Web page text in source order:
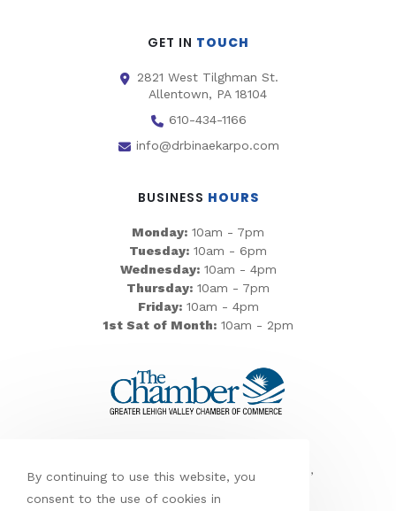
GET IN TOUCH
2821 West Tilghman St.
Allentown, PA 18104
610-434-1166
info@drbinaekarpo.com
BUSINESS HOURS
Monday: 10am - 7pm
Tuesday: 10am - 6pm
Wednesday:10am - 4pm
Thursday: 10am - 7pm
Friday:10am - 4pm
1st Sat of Month: 10am - 2pm
Bethlehem, Easton, Emmaus, Northampton,
Nazareth, Lanark, and Wydnor
By continuing to use this website, you
consent to the use of cookies in